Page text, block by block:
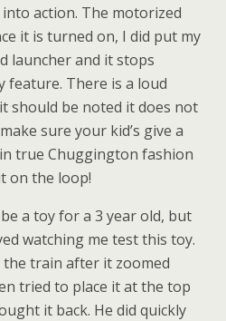
action. The motorized
it is turned on, I did put my
launcher and it stops
feature. There is a loud
should be noted it does not
sure your kid’s give a
in true Chuggington fashion
on the loop!
a toy for a 3 year old, but
watching me test this toy.
train after it zoomed
tried to place it at the top
it back. He did quickly